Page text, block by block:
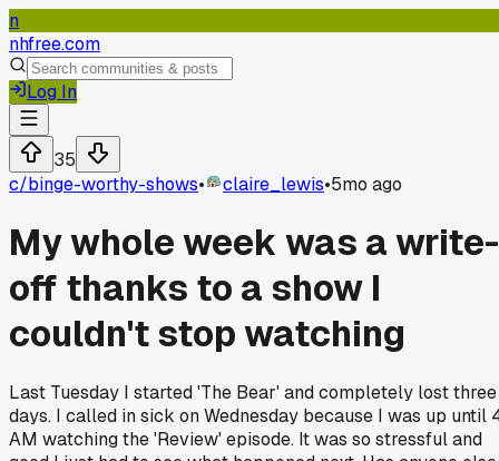
n
nhfree.com
Log In
35
c/binge-worthy-shows• claire_lewis•5mo ago
My whole week was a write-
off thanks to a show I
couldn't stop watching
Last Tuesday I started 'The Bear' and completely lost three
days. I called in sick on Wednesday because I was up until
AM watching the 'Review' episode. It was so stressful and